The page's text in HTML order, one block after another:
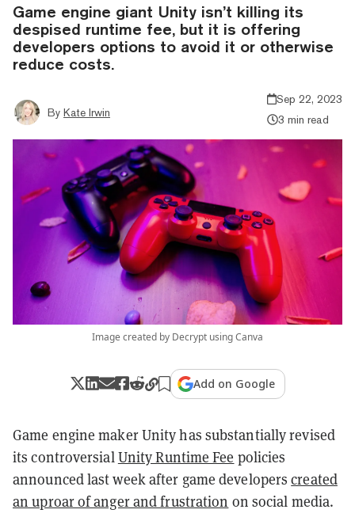
Game engine giant Unity isn’t killing its
despised runtime fee, but it is offering
developers options to avoid it or otherwise
reduce costs.
By Kate Irwin
Sep 22, 2023
3 min read
Image created by Decrypt using Canva
Add on Google
Game engine maker Unity has substantially revised
its controversialUnity Runtime Fee policies
announced last week after game developerscreated
an uproar of anger and frustration on social media.